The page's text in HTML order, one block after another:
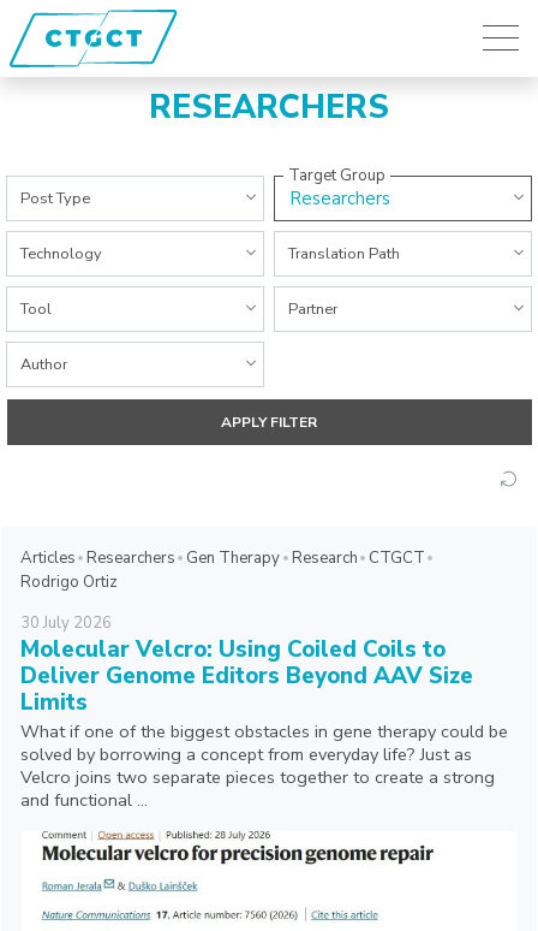
RESEARCHERS
Post Type
All Categories
Target Group
Researchers
Technology
All Categories Translation Path
All Categories
Tool
All Categories Partner
All Categories
Author
All Categories
APPLY FILTER
Articles Researchers Gen Therapy Research
CTGCT
Rodrigo Ortiz
30 July 2026
Molecular Velcro: Using Coiled Coils to
Deliver Genome Editors Beyond AAV Size
Limits
What if one of the biggest obstacles in gene therapy could be
solved by borrowing a concept from everyday life? Just as
Velcro joins two separate pieces together to create a strong
and functional ...